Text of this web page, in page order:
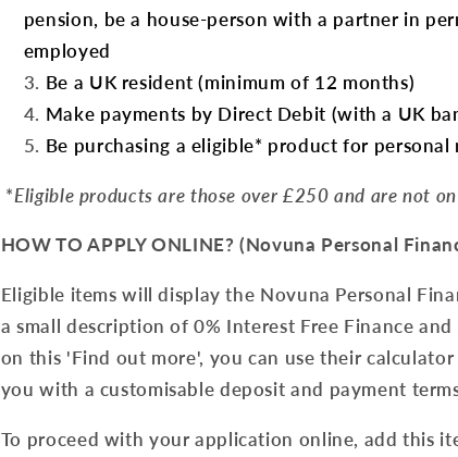
pension, be a house-person with a partner in
employed
Be a UK resident (minimum of 12 months)
Make payments by Direct Debit (with a UK
Be purchasing a eligible* product for personal
*Eligible products are those over £250 and are not
HOW TO APPLY ONLINE? (Novuna Personal
Eligible items will display the Novuna Personal
a small description of 0% Interest Free Finance
on this 'Find out more', you can use their
you with a customisable deposit and payment
To proceed with your application online, add this